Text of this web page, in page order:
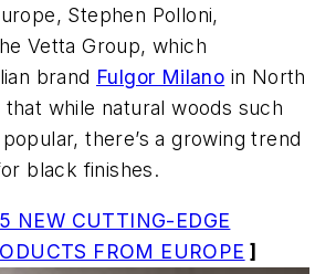
Stephen Polloni,
Vetta Group, which
brand Fulgor Milano in North
while natural woods such
there’s a growing trend
black finishes.
5 NEW CUTTING-EDGE
FROM EUROPE ]